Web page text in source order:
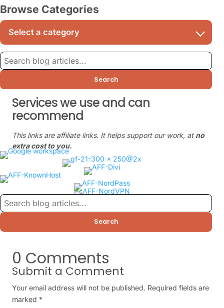
Browse Categories
Search
Services we use and can
recommend
This links are affiliate links. It helps support our work, at no
extra cost to you.
Search
0 Comments
Submit a Comment
Your email address will not be published. Required fields are
marked *